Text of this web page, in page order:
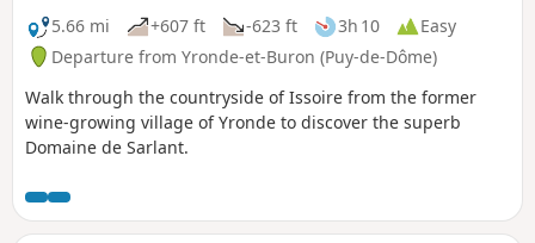
5.66 mi
+607 ft -623 ft 3h 10
Easy
Departure from Yronde-et-Buron (Puy-de-Dôme)
Walk through the countryside of Issoire from the former
wine-growing village of Yronde to discover the superb
Domaine de Sarlant.